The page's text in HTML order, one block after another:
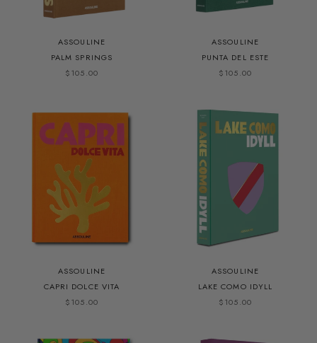
ASSOULINE
PALM SPRINGS
$105.00
ASSOULINE
PUNTA DEL ESTE
$105.00
ASSOULINE
CAPRI DOLCE VITA
$105.00
ASSOULINE
LAKE COMO IDYLL
$105.00